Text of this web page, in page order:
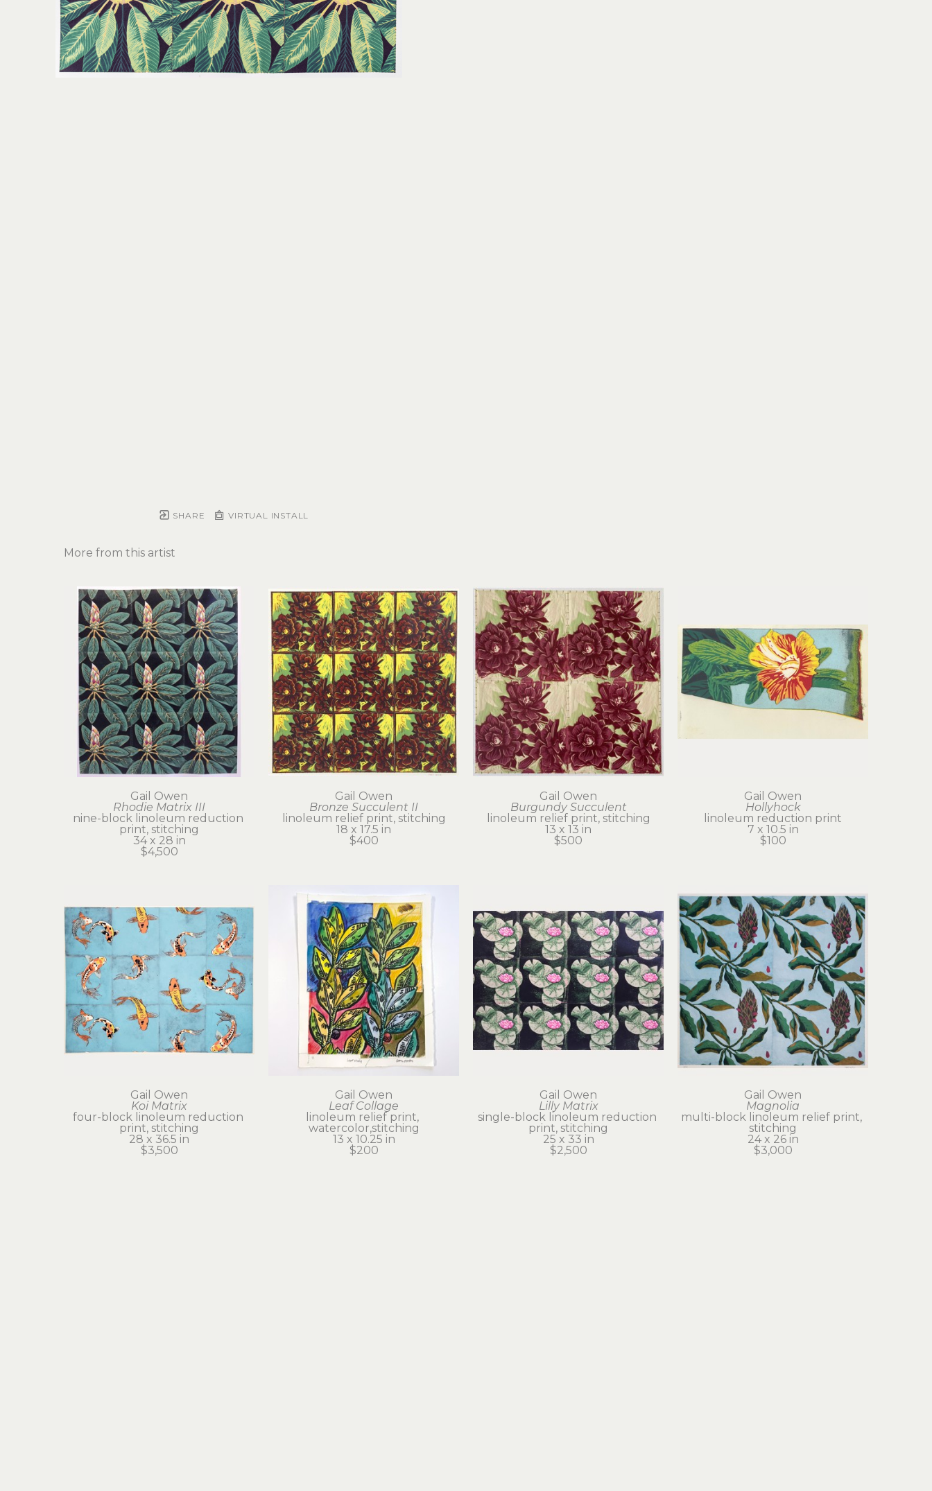
SHARE VIRTUAL INSTALL
More from this artist
Gail Owen
Rhodie Matrix III
nine-block linoleum reduction
print, stitching
34 x 28 in
$4,500
Gail Owen
Bronze Succulent II
linoleum relief print, stitching
18 x 17.5 in
$400
Gail Owen
Burgundy Succulent
linoleum relief print, stitching
13 x 13 in
$500
Gail Owen
Hollyhock
linoleum reduction print
7 x 10.5 in
$100
Gail Owen
Koi Matrix
four-block linoleum reduction
print, stitching
28 x 36.5 in
$3,500
Gail Owen
Leaf Collage
linoleum relief print,
watercolor,stitching
13 x 10.25 in
$200
Gail Owen
Lilly Matrix
single-block linoleum reduction
print, stitching
25 x 33 in
$2,500
Gail Owen
Magnolia
multi-block linoleum relief print,
stitching
24 x 26 in
$3,000